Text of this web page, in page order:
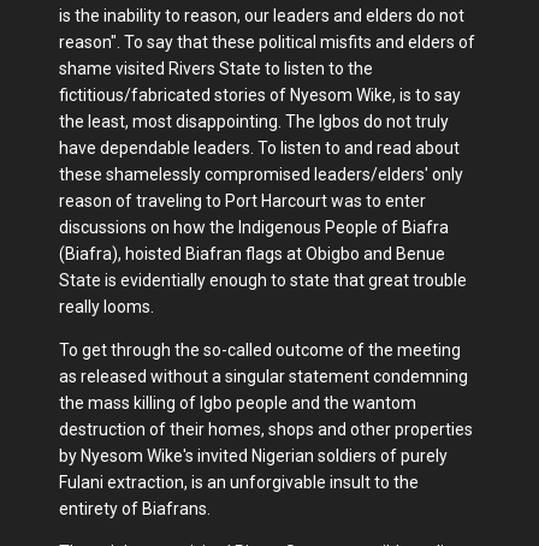
is the inability to reason, our leaders and elders do not
reason". To say that these political misfits and elders of
shame visited Rivers State to listen to the
fictitious/fabricated stories of Nyesom Wike, is to say
the least, most disappointing. The Igbos do not truly
have dependable leaders. To listen to and read about
these shamelessly compromised leaders/elders' only
reason of traveling to Port Harcourt was to enter
discussions on how the Indigenous People of Biafra
(Biafra), hoisted Biafran flags at Obigbo and Benue
State is evidentially enough to state that great trouble
really looms.
To get through the so-called outcome of the meeting
as released without a singular statement condemning
the mass killing of Igbo people and the wantom
destruction of their homes, shops and other properties
by Nyesom Wike's invited Nigerian soldiers of purely
Fulani extraction, is an unforgivable insult to the
entirety of Biafrans.